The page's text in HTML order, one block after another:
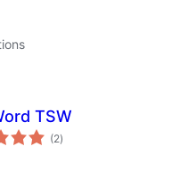
TSW
(2arvosanat
yhteensä
)